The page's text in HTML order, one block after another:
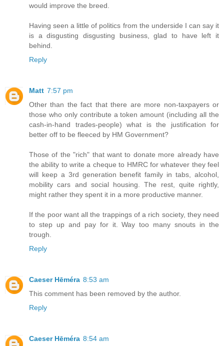
would improve the breed.
Having seen a little of politics from the underside I can say it
is a disgusting disgusting business, glad to have left it
behind.
Reply
Matt 7:57 pm
Other than the fact that there are more non-taxpayers or
those who only contribute a token amount (including all the
cash-in-hand trades-people) what is the justification for
better off to be fleeced by HM Government?
Those of the "rich" that want to donate more already have
the ability to write a cheque to HMRC for whatever they feel
will keep a 3rd generation benefit family in tabs, alcohol,
mobility cars and social housing. The rest, quite rightly,
might rather they spent it in a more productive manner.
If the poor want all the trappings of a rich society, they need
to step up and pay for it. Way too many snouts in the
trough.
Reply
Caeser Hēméra 8:53 am
This comment has been removed by the author.
Reply
Caeser Hēméra 8:54 am